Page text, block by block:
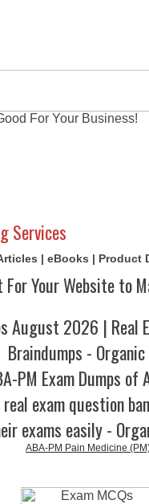
For Your Business!
Services
| eBooks | Product
Your Website to
August 2026 | Real
Braindumps - Organic
PM Exam Dumps
exam question
exams easily -
ABA-PM Pain Medicine